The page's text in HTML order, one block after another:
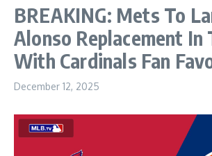
BREAKING: Mets To
Alonso Replacement In
With Cardinals Fan
December 12, 2025